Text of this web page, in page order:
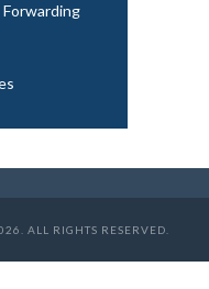
ALL RIGHTS RESERVED.